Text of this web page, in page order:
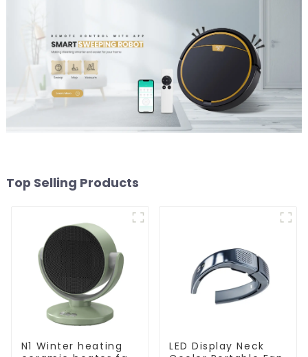
Top Selling Products
N1 Winter heating
LED Display Neck